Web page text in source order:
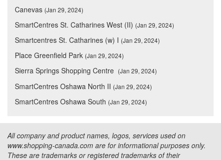
Canevas (Jan 29, 2024)
SmartCentres St. Catharines West (II) (Jan 29, 2024)
Smartcentres St. Catharines (w) I (Jan 29, 2024)
Place Greenfield Park (Jan 29, 2024)
Sierra Springs Shopping Centre (Jan 29, 2024)
SmartCentres Oshawa North II (Jan 29, 2024)
SmartCentres Oshawa South (Jan 29, 2024)
All company and product names, logos, services used on
www.shopping-canada.com are for informational purposes only.
These are trademarks or registered trademarks of their